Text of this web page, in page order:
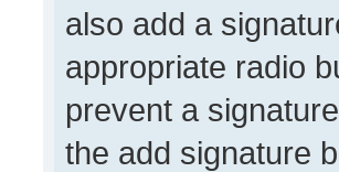
also add a
appropriate radio
prevent a
the add signature